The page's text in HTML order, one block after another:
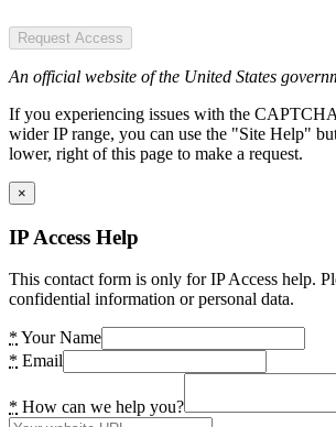
Request Access
An official website of the United States
If you experiencing issues with the
wider IP range, you can use the "Site Help"
lower, right of this page to make a request.
×
IP Access Help
This contact form is only for IP Access help.
confidential information or personal data.
* Your Name
* Email
* How can we help you?